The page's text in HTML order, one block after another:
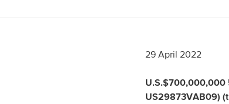
Spain
29 April 2022
U.S.$700,000,000
US29873VAB09)